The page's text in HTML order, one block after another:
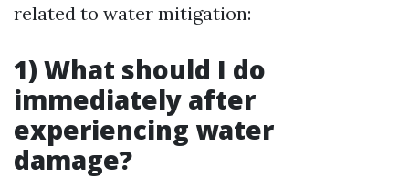
related to water mitigation:
1) What should I do
immediately after
experiencing water
damage?